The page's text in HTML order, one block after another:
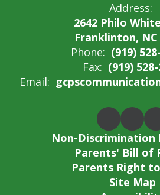
Address:
2642 Philo
Franklinton, NC
Phone: (919)
Fax: (919)
Email:
Non-Discrimination
Parents' Bill of
Parents Right
Site Map